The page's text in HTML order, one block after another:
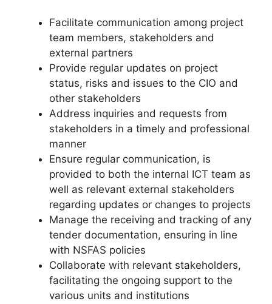
Facilitate communication among project
team members, stakeholders and
external partners
Provide regular updates on project
status, risks and issues to the CIO and
other stakeholders
Address inquiries and requests from
stakeholders in a timely and professional
manner
Ensure regular communication, is
provided to both the internal ICT team as
well as relevant external stakeholders
regarding updates or changes to projects
Manage the receiving and tracking of any
tender documentation, ensuring in line
with NSFAS policies
Collaborate with relevant stakeholders,
facilitating the ongoing support to the
various units and institutions